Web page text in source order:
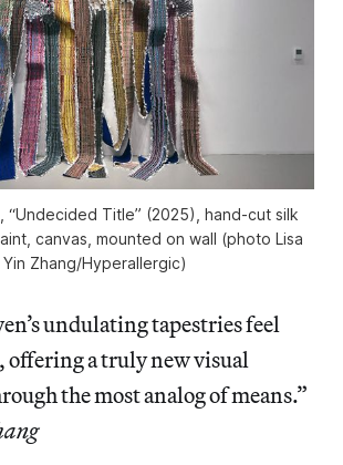
“Undecided Title” (2025), hand-cut silk
canvas, mounted on wall (photo Lisa
Yin Zhang/Hyperallergic)
undulating tapestries feel
offering a truly new visual
the most analog of means.”